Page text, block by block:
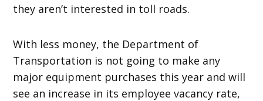
they aren’t interested in toll roads.
With less money, the Department of
Transportation is not going to make any
major equipment purchases this year and will
see an increase in its employee vacancy rate,